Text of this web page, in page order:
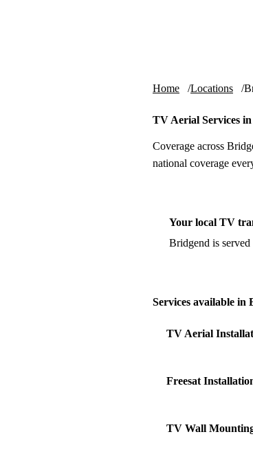
Home Locations
TV Aerial Services
Coverage across
national coverage
Your local TV
Bridgend is
Services available in
TV Aerial
Freesat
TV Wall